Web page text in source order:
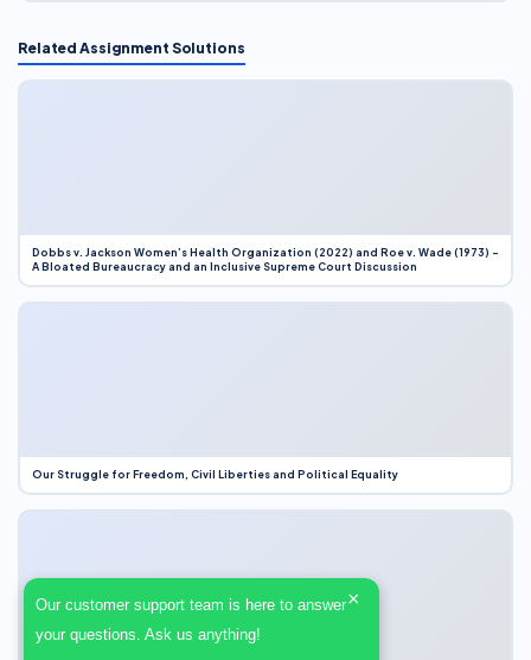
Related Assignment Solutions
Dobbs v. Jackson Women’s Health Organization (2022) and Roe v. Wade (1973) –
A Bloated Bureaucracy and an Inclusive Supreme Court Discussion
Our Struggle for Freedom, Civil Liberties and Political Equality
Our customer support team is here to answer
your questions. Ask us anything!
×